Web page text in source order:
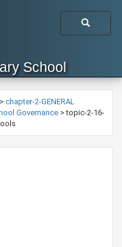
School
> chapter-2-GENERAL
Governance >topic-2-16-